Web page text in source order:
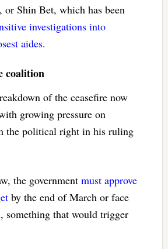
or Shin Bet, which has been
investigations into
aides.
coalition
of the ceasefire now
growing pressure on
the political right in his ruling
the government must approve
by the end of March or face
something that would trigger